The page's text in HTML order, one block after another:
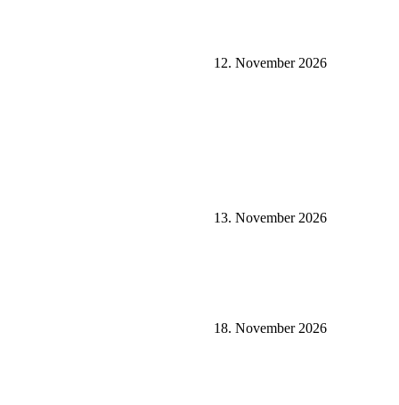
12. November 2026
13. November 2026
18. November 2026